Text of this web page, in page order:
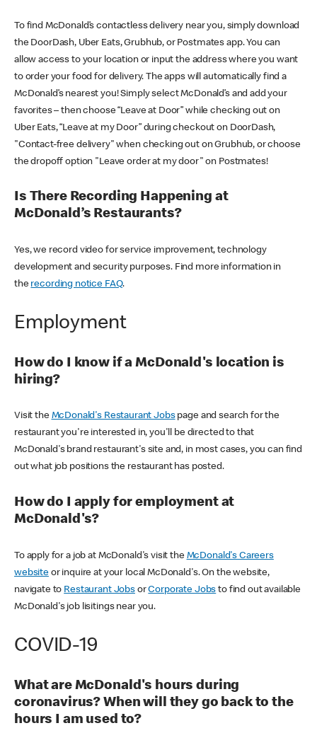
To find McDonald’s contactless delivery near you, simply download
the DoorDash, Uber Eats, Grubhub, or Postmates app. You can
allow access to your location or input the address where you want
to order your food for delivery. The apps will automatically find a
McDonald’s nearest you! Simply select McDonald’s and add your
favorites – then choose “Leave at Door” while checking out on
Uber Eats, “Leave at my Door” during checkout on DoorDash,
"Contact-free delivery" when checking out on Grubhub, or choose
the dropoff option "Leave order at my door" on Postmates!
Is There Recording Happening at
McDonald’s Restaurants?
Yes, we record video for service improvement, technology
development and security purposes. Find more information in
the recording notice FAQ.
Employment
How do I know if a McDonald's location is
hiring?
Visit the McDonald's Restaurant Jobspage and search for the
restaurant you're interested in, you'll be directed to that
McDonald's brand restaurant's site and, in most cases, you can find
out what job positions the restaurant has posted.
How do I apply for employment at
McDonald's?
To apply for a job at McDonald's visit the McDonald's Careers
websiteor inquire at your local McDonald's. On the website,
navigate to Restaurant JobsorCorporate Jobs to find out available
McDonald's job lisitings near you.
COVID-19
What are McDonald's hours during
coronavirus? When will they go back to the
hours I am used to?